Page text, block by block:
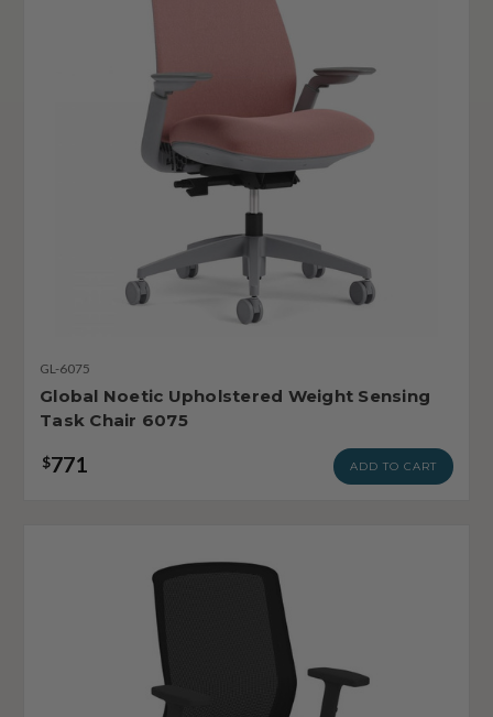
GL-6075
Global Noetic Upholstered Weight Sensing
Task Chair 6075
$771 ADD TO CART